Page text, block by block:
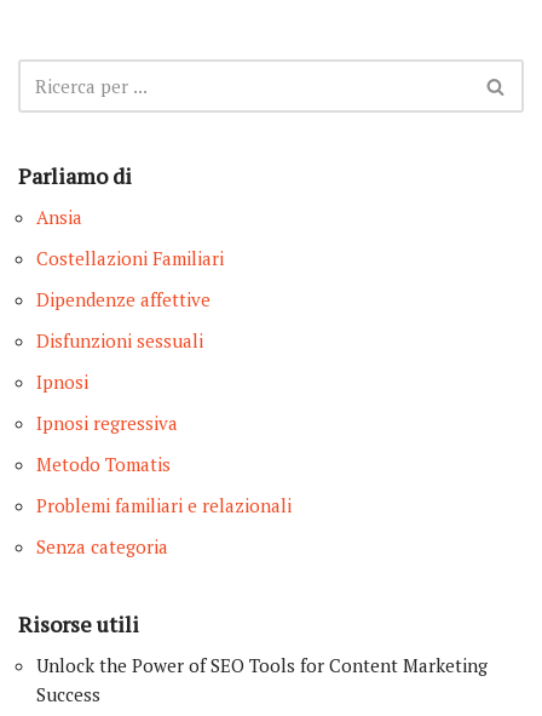
Parliamo di
Ansia
Costellazioni Familiari
Dipendenze affettive
Disfunzioni sessuali
Ipnosi
Ipnosi regressiva
Metodo Tomatis
Problemi familiari e relazionali
Senza categoria
Risorse utili
Unlock the Power of SEO Tools for Content Marketing
Success